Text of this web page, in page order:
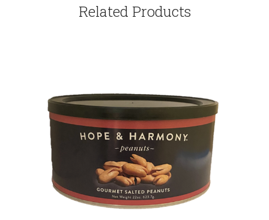
Related Products